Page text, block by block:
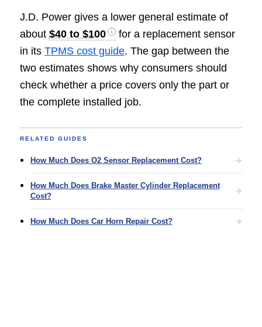
J.D. Power gives a lower general estimate of
about $40 to $100
for a replacement sensor
in its TPMS cost guide. The gap between the
two estimates shows why consumers should
check whether a price covers only the part or
the complete installed job.
RELATED GUIDES
How Much Does O2 Sensor Replacement Cost?
How Much Does Brake Master Cylinder Replacement
Cost?
How Much Does Car Horn Repair Cost?